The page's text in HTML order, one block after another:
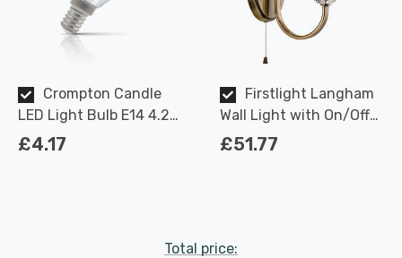
Crompton Candle
LED Light Bulb E14 4.2W
(40W Eqv) Dimmable
£4.17
Firstlight Langham
Wall Light with On/Off
Pull Cord Traditional
£51.77
Total price: